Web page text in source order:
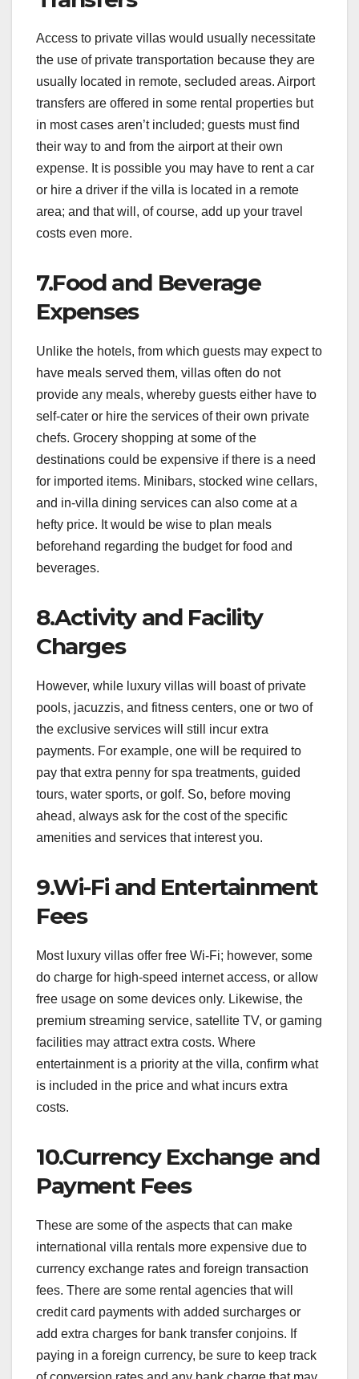
Access to private villas would usually necessitate
the use of private transportation because they are
usually located in remote, secluded areas. Airport
transfers are offered in some rental properties but
in most cases aren’t included; guests must find
their way to and from the airport at their own
expense. It is possible you may have to rent a car
or hire a driver if the villa is located in a remote
area; and that will, of course, add up your travel
costs even more.
7.Food and Beverage
Expenses
Unlike the hotels, from which guests may expect to
have meals served them, villas often do not
provide any meals, whereby guests either have to
self-cater or hire the services of their own private
chefs. Grocery shopping at some of the
destinations could be expensive if there is a need
for imported items. Minibars, stocked wine cellars,
and in-villa dining services can also come at a
hefty price. It would be wise to plan meals
beforehand regarding the budget for food and
beverages.
8.Activity and Facility
Charges
However, while luxury villas will boast of private
pools, jacuzzis, and fitness centers, one or two of
the exclusive services will still incur extra
payments. For example, one will be required to
pay that extra penny for spa treatments, guided
tours, water sports, or golf. So, before moving
ahead, always ask for the cost of the specific
amenities and services that interest you.
9.Wi-Fi and Entertainment
Fees
Most luxury villas offer free Wi-Fi; however, some
do charge for high-speed internet access, or allow
free usage on some devices only. Likewise, the
premium streaming service, satellite TV, or gaming
facilities may attract extra costs. Where
entertainment is a priority at the villa, confirm what
is included in the price and what incurs extra
costs.
10.Currency Exchange and
Payment Fees
These are some of the aspects that can make
international villa rentals more expensive due to
currency exchange rates and foreign transaction
fees. There are some rental agencies that will
credit card payments with added surcharges or
add extra charges for bank transfer conjoins. If
paying in a foreign currency, be sure to keep track